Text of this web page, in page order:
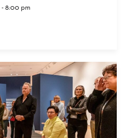
-8:00 pm